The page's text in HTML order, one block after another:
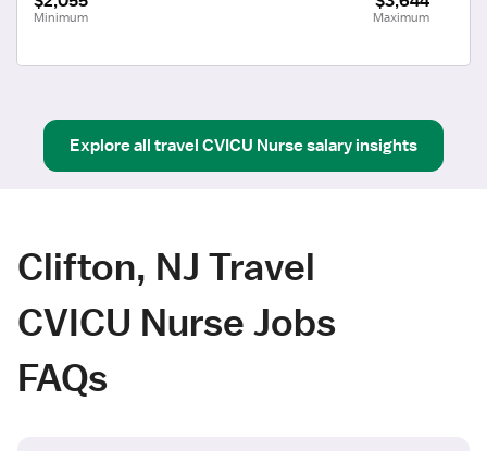
Minimum Maximum
Explore all travel CVICU Nursesalary insights
Clifton, NJ Travel
CVICU Nurse Jobs
FAQs